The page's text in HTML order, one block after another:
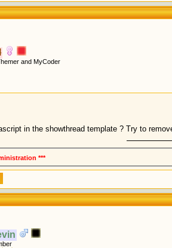
and MyCoder
in the showthread template ? Try to
***